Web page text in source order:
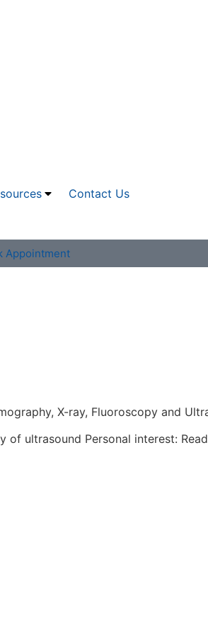
Contact Us
Appointment
X-ray, Fluoroscopy and
of ultrasound Personal interest: